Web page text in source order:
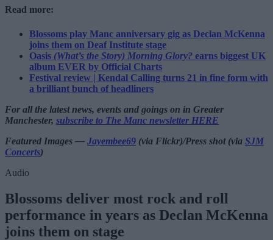
Read more:
Blossoms play Manc anniversary gig as Declan McKenna
joins them on Deaf Institute stage
Oasis (What’s the Story) Morning Glory? earns biggest UK
album EVER by Official Charts
Festival review | Kendal Calling turns 21 in fine form with
a brilliant bunch of headliners
For all the latest news, events and goings on in Greater
Manchester, subscribe to The Manc newsletter HERE
Featured Images — Jayembee69 (via Flickr)/Press shot (via SJM
Concerts)
Audio
Blossoms deliver most rock and roll
performance in years as Declan McKenna
joins them on stage